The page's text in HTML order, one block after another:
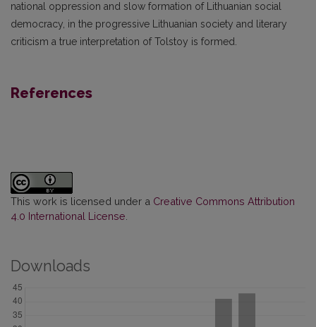
national oppression and slow formation of Lithuanian social
democracy, in the progressive Lithuanian society and literary
criticism a true interpretation of Tolstoy is formed.
References
This work is licensed under a Creative Commons Attribution
4.0 International License
Downloads